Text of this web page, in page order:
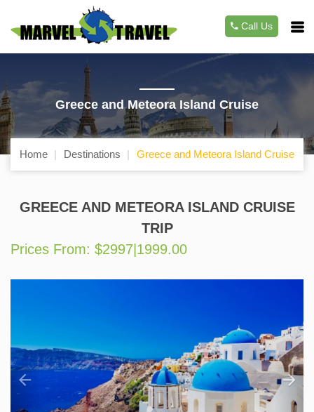
Call Us
Greece and Meteora Island Cruise
Home Destinations Greece and Meteora Island Cruise
GREECE AND METEORA ISLAND CRUISE
TRIP
Prices From: $2997|1999.00